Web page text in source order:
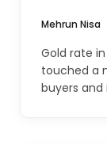
Mehrun Nisa
Gold rate
touched a
buyers and